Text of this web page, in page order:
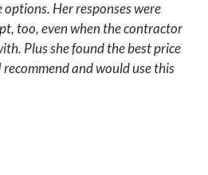
Her responses were
too, even when the contractor
Plus she found the best price
and would use this